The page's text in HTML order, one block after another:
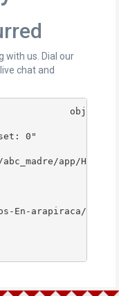
with us. Dial our
chat and
0"
app/Http/
En-arapiraca/"